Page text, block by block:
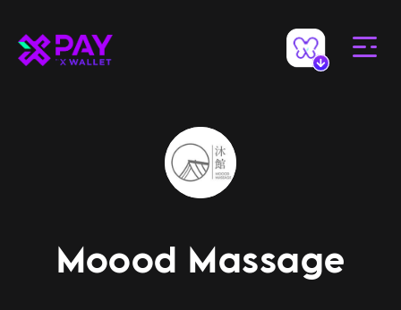
Moood Massage